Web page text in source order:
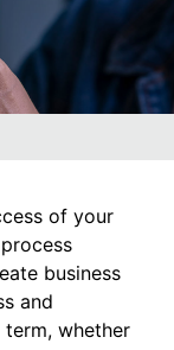
of your
business
and
whether